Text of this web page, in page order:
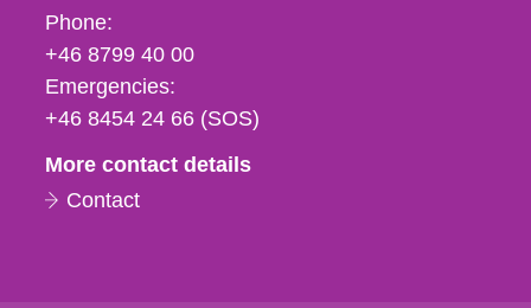
Phone,
fax
och
e-
Phone:
+46 8799 40 00
Emergencies:
+46 8454 24 66 (SOS)
More contact details
Contact